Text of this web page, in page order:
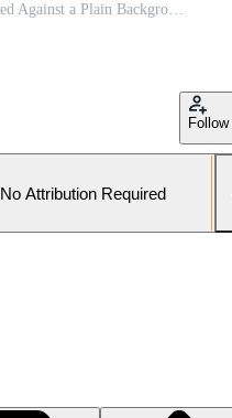
Close-Up of a Human Arm Extended Against a Plain Background Pro Photo
Follow
No Attribution Required